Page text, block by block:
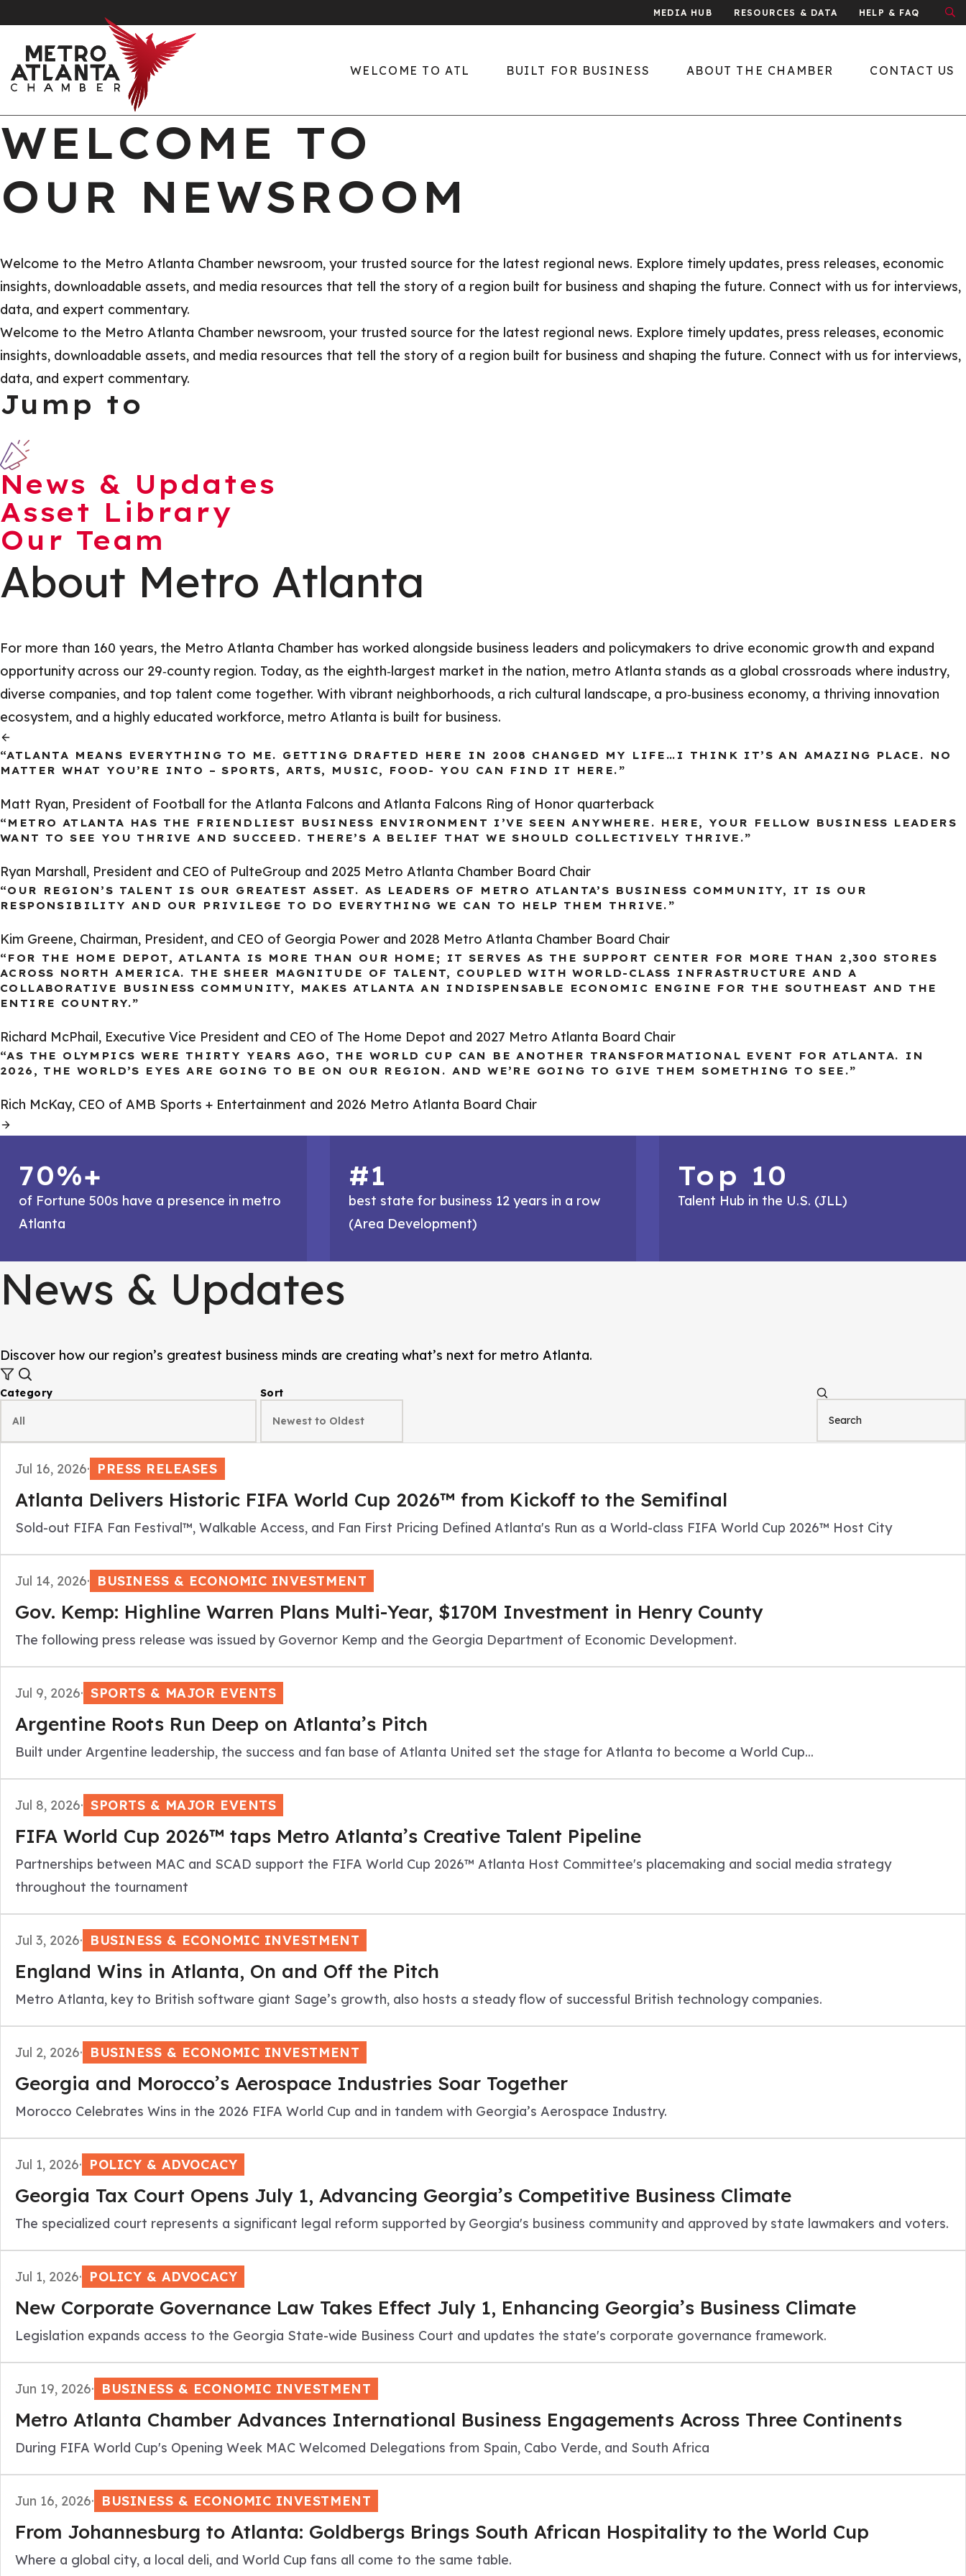
MEDIA HUB RESOURCES & DATA HELP & FAQ
WELCOME TO ATL
Easy Living
Only in ATL
Sports
Relocation Hub
BUILT FOR BUSINESS
Talent
Education Hub
ABOUT THE CHAMBER
Leadership
Careers
CONTACT US
WELCOME TO
OUR NEWSROOM
Welcome to the Metro Atlanta Chamber newsroom, your trusted source for the latest regional news. Explore timely updates, press releases, economic
insights, downloadable assets, and media resources that tell the story of a region built for business and shaping the future. Connect with us for interviews,
data, and expert commentary.
Welcome to the Metro Atlanta Chamber newsroom, your trusted source for the latest regional news. Explore timely updates, press releases, economic
insights, downloadable assets, and media resources that tell the story of a region built for business and shaping the future. Connect with us for interviews,
data, and expert commentary.
Jump to
News & Updates
Asset Library
Our Team
About Metro Atlanta
For more than 160 years, the Metro Atlanta Chamber has worked alongside business leaders and policymakers to drive economic growth and expand
opportunity across our 29‑county region. Today, as the eighth‑largest market in the nation, metro Atlanta stands as a global crossroads where industry,
diverse companies, and top talent come together. With vibrant neighborhoods, a rich cultural landscape, a pro‑business economy, a thriving innovation
ecosystem, and a highly educated workforce, metro Atlanta is built for business.
“ATLANTA MEANS EVERYTHING TO ME. GETTING DRAFTED HERE IN 2008 CHANGED MY LIFE…I THINK IT’S AN AMAZING PLACE. NO
MATTER WHAT YOU’RE INTO – SPORTS, ARTS, MUSIC, FOOD- YOU CAN FIND IT HERE.”
Matt Ryan, President of Football for the Atlanta Falcons and Atlanta Falcons Ring of Honor quarterback
“METRO ATLANTA HAS THE FRIENDLIEST BUSINESS ENVIRONMENT I’VE SEEN ANYWHERE. HERE, YOUR FELLOW BUSINESS LEADERS
WANT TO SEE YOU THRIVE AND SUCCEED. THERE’S A BELIEF THAT WE SHOULD COLLECTIVELY THRIVE.”
Ryan Marshall, President and CEO of PulteGroup and 2025 Metro Atlanta Chamber Board Chair
“OUR REGION’S TALENT IS OUR GREATEST ASSET. AS LEADERS OF METRO ATLANTA’S BUSINESS COMMUNITY, IT IS OUR
RESPONSIBILITY AND OUR PRIVILEGE TO DO EVERYTHING WE CAN TO HELP THEM THRIVE.”
Kim Greene, Chairman, President, and CEO of Georgia Power and 2028 Metro Atlanta Chamber Board Chair
“FOR THE HOME DEPOT, ATLANTA IS MORE THAN OUR HOME; IT SERVES AS THE SUPPORT CENTER FOR MORE THAN 2,300 STORES
ACROSS NORTH AMERICA. THE SHEER MAGNITUDE OF TALENT, COUPLED WITH WORLD-CLASS INFRASTRUCTURE AND A
COLLABORATIVE BUSINESS COMMUNITY, MAKES ATLANTA AN INDISPENSABLE ECONOMIC ENGINE FOR THE SOUTHEAST AND THE
ENTIRE COUNTRY.”
Richard McPhail, Executive Vice President and CEO of The Home Depot and 2027 Metro Atlanta Board Chair
“AS THE OLYMPICS WERE THIRTY YEARS AGO, THE WORLD CUP CAN BE ANOTHER TRANSFORMATIONAL EVENT FOR ATLANTA. IN
2026, THE WORLD’S EYES ARE GOING TO BE ON OUR REGION. AND WE’RE GOING TO GIVE THEM SOMETHING TO SEE.”
Rich McKay, CEO of AMB Sports + Entertainment and 2026 Metro Atlanta Board Chair
70%+
of Fortune 500s have a presence in metro
Atlanta
#1
best state for business 12 years in a row
(Area Development)
Top 10
Talent Hub in the U.S. (JLL)
News & Updates
Discover how our region’s greatest business minds are creating what’s next for metro Atlanta.
Category Sort
Jul 16, 2026· PRESS RELEASES
Atlanta Delivers Historic FIFA World Cup 2026™ from Kickoff to the Semifinal
Sold-out FIFA Fan Festival™, Walkable Access, and Fan First Pricing Defined Atlanta's Run as a World-class FIFA World Cup 2026™ Host City
Jul 14, 2026· BUSINESS & ECONOMIC INVESTMENT
Gov. Kemp: Highline Warren Plans Multi-Year, $170M Investment in Henry County
The following press release was issued by Governor Kemp and the Georgia Department of Economic Development.
Jul 9, 2026· SPORTS & MAJOR EVENTS
Argentine Roots Run Deep on Atlanta’s Pitch
Built under Argentine leadership, the success and fan base of Atlanta United set the stage for Atlanta to become a World Cup...
Jul 8, 2026· SPORTS & MAJOR EVENTS
FIFA World Cup 2026™ taps Metro Atlanta’s Creative Talent Pipeline
Partnerships between MAC and SCAD support the FIFA World Cup 2026™ Atlanta Host Committee's placemaking and social media strategy
throughout the tournament
Jul 3, 2026· BUSINESS & ECONOMIC INVESTMENT
England Wins in Atlanta, On and Off the Pitch
Metro Atlanta, key to British software giant Sage’s growth, also hosts a steady flow of successful British technology companies.
Jul 2, 2026· BUSINESS & ECONOMIC INVESTMENT
Georgia and Morocco’s Aerospace Industries Soar Together
Morocco Celebrates Wins in the 2026 FIFA World Cup and in tandem with Georgia’s Aerospace Industry.
Jul 1, 2026· POLICY & ADVOCACY
Georgia Tax Court Opens July 1, Advancing Georgia’s Competitive Business Climate
The specialized court represents a significant legal reform supported by Georgia's business community and approved by state lawmakers and voters.
Jul 1, 2026· POLICY & ADVOCACY
New Corporate Governance Law Takes Effect July 1, Enhancing Georgia’s Business Climate
Legislation expands access to the Georgia State-wide Business Court and updates the state's corporate governance framework.
Jun 19, 2026· BUSINESS & ECONOMIC INVESTMENT
Metro Atlanta Chamber Advances International Business Engagements Across Three Continents
During FIFA World Cup's Opening Week MAC Welcomed Delegations from Spain, Cabo Verde, and South Africa
Jun 16, 2026· BUSINESS & ECONOMIC INVESTMENT
From Johannesburg to Atlanta: Goldbergs Brings South African Hospitality to the World Cup
Where a global city, a local deli, and World Cup fans all come to the same table.